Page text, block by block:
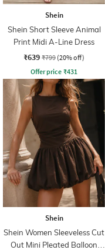
Shein
Shein Short Sleeve Animal
Print Midi A-Line Dress
₹639 ₹799 (20% off)
Offer price ₹431
Shein
Shein Women Sleeveless Cut
Out Mini Pleated Balloon